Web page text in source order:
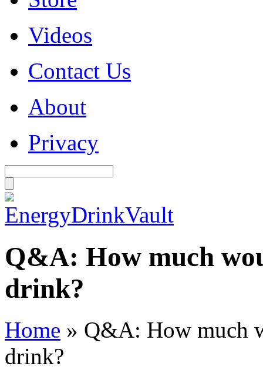
Videos
Contact Us
About
Privacy
Q&A: How much
drink?
Home » Q&A: How much
drink?